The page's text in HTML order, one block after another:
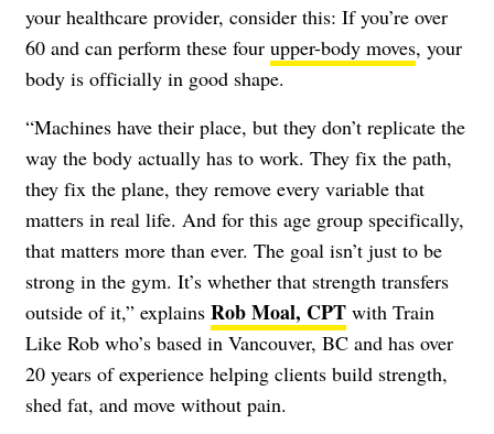
your healthcare provider, consider this: If you’re over
60 and can perform these four upper-body moves, your
body is officially in good shape.
“Machines have their place, but they don’t replicate the
way the body actually has to work. They fix the path,
they fix the plane, they remove every variable that
matters in real life. And for this age group specifically,
that matters more than ever. The goal isn’t just to be
strong in the gym. It’s whether that strength transfers
outside of it,” explains Rob Moal, CPT with Train
Like Rob who’s based in Vancouver, BC and has over
20 years of experience helping clients build strength,
shed fat, and move without pain.